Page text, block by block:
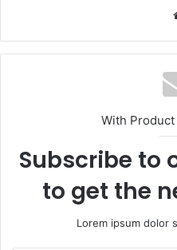
With Product
Subscribe to
to get the
Lorem ipsum dolor